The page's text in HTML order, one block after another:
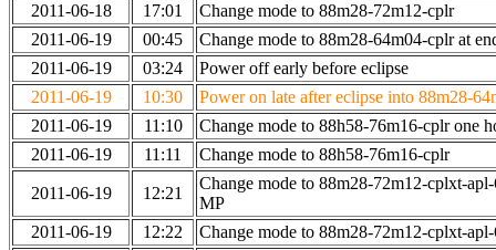
2011-06-18
17:01
Change mode to 88m28-72m12-cplr
2011-06-19
00:45
Change mode to 88m28-64m04-cplr at
2011-06-19
03:24
Power off early before eclipse
2011-06-19
10:30
Power on late after eclipse into 88m28-
2011-06-19
11:10
Change mode to 88h58-76m16-cplr one
2011-06-19
11:11 Change mode to 88h58-76m16-cplr
2011-06-19 12:21
Change mode to 88m28-72m12-cplxt-
MP
2011-06-19
12:22
Change mode to 88m28-72m12-cplxt-